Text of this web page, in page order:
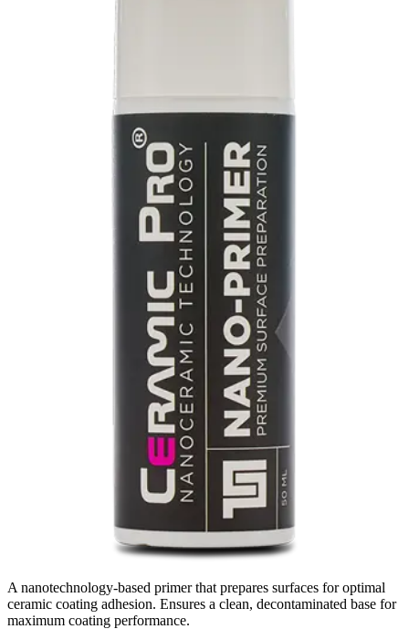
A nanotechnology-based primer that prepares surfaces for optimal
ceramic coating adhesion. Ensures a clean, decontaminated base for
maximum coating performance.